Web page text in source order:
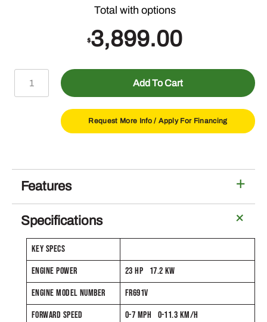
$3,899.00
quantity
Add To Cart
Request More Info / Apply For Financing
Features
Specifications
KEY SPECS
ENGINE POWER
23 HP 17.2 KW
ENGINE MODEL NUMBER
FR691V
FORWARD SPEED
0-7 MPH 0-11.3 KM/H